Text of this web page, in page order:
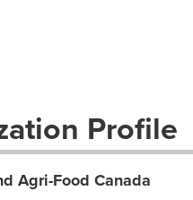
Profile
Agri-Food Canada